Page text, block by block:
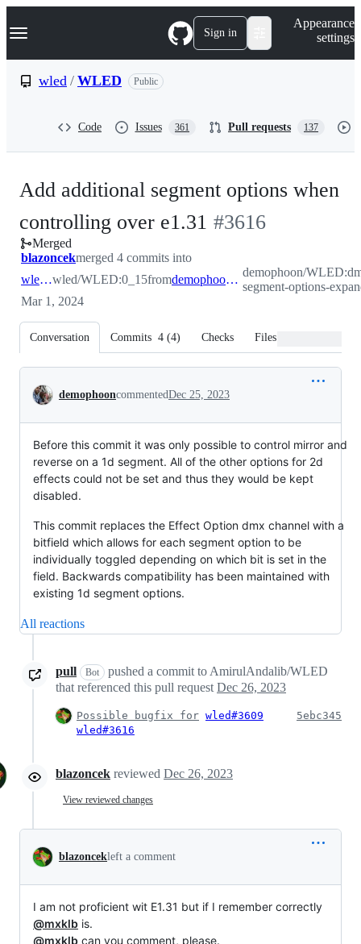
k
p
Navigation Menu Sign in
Appearance
settings
wled / WLED Public
Code Issues 361 Pull requests 137
Add additional segment options when
controlling over e1.31 -#3616
Merged
blazoncekmerged 4 commits into
wled:0_15wled/WLED:0_15from demophoon:dmx-segment-options-expanded
demophoon/
segment-options-
Mar 1, 2024
Conversation Commits 4 (4) Checks Files changed
Conversation
demophooncommentedDec 25, 2023
Before this commit it was only possible to control mirror and
reverse on a 1d segment. All of the other options for 2d
effects could not be set and thus they would be kept
disabled.
This commit replaces the Effect Option dmx channel with a
bitfield which allows for each segment option to be
individually toggled depending on which bit is set in the
field. Backwards compatibility has been maintained with
existing 1d segment options.
All reactions
pull Bot
pushed a commit to AmirulAndalib/WLED
that referenced this pull request Dec 26, 2023
Possible bugfix for wled#3609
wled#3616
5ebc345
blazoncek reviewed Dec 26, 2023
View reviewed changes
blazoncekleft a comment
I am not proficient wit E1.31 but if I remember correctly
@mxklb is.
@mxklb can you comment, please.